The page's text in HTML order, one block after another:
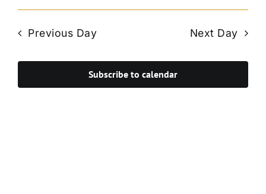
Search
and
Views
Select
Previous Day Next Day
Subscribe to calendar